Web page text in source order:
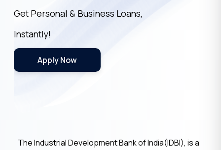
Get Personal & Business Loans,
Instantly!
Apply Now
The Industrial Development Bank of India(IDBI), is a